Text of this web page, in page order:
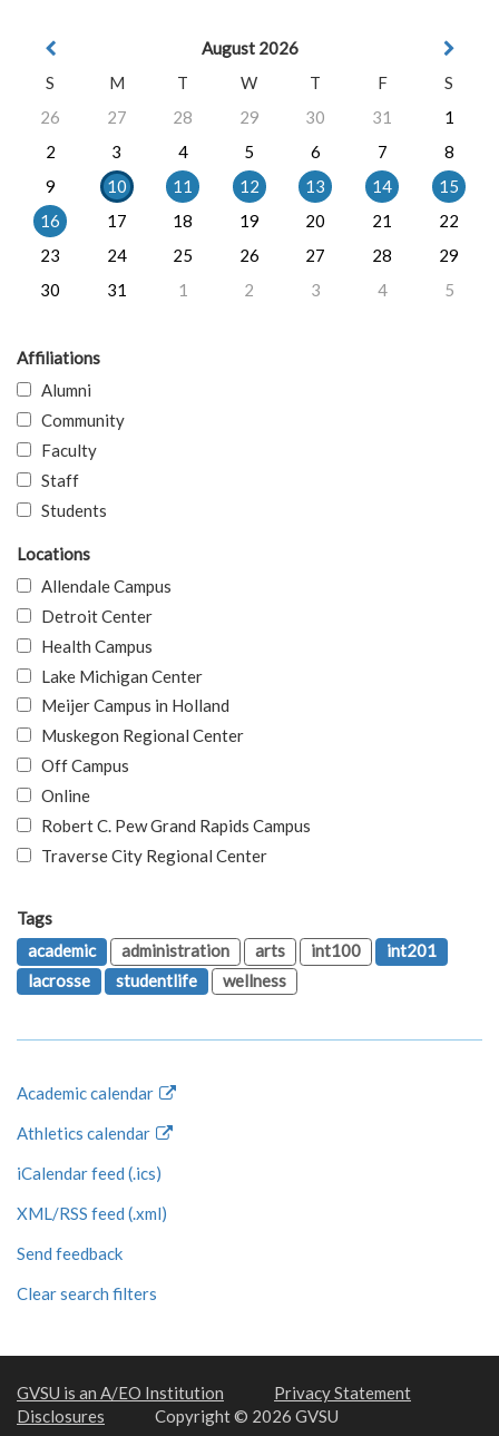
August 2026
S
M T W T F
S
26
27 28 29 30 31
1
2
3 4 5 6 7
8
9
10 11 12 13 14
15
16
17 18 19 20 21
22
23
24 25 26 27 28
29
30
31 1 2 3 4 5
Affiliations
Alumni
Community
Faculty
Staff
Students
Locations
Allendale Campus
Detroit Center
Health Campus
Lake Michigan Center
Meijer Campus in Holland
Muskegon Regional Center
Off Campus
Online
Robert C. Pew Grand Rapids Campus
Traverse City Regional Center
Tags
academic
administration arts int100
int201
lacrosse
studentlife wellness
Academic calendar
Athletics calendar
iCalendar feed (.ics)
XML/RSS feed (.xml)
Send feedback
Clear search filters
GVSU is an A/EO Institution
Privacy Statement
Disclosures
Copyright © 2026 GVSU